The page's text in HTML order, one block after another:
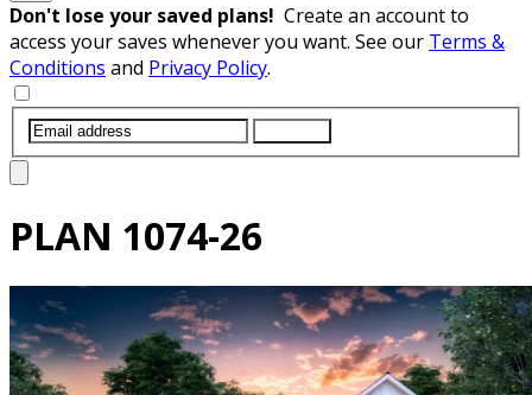
Don't lose your saved plans! Create an account to
access your saves whenever you want. See our Terms &
Conditions and Privacy Policy.
PLAN 1074-26